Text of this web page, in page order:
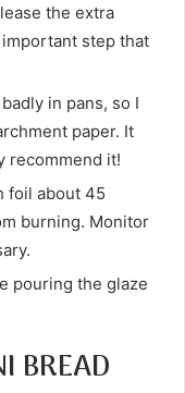
the extra
step that
in pans, so I
paper. It
recommend it!
foil about 45
burning. Monitor
pouring the glaze
BREAD